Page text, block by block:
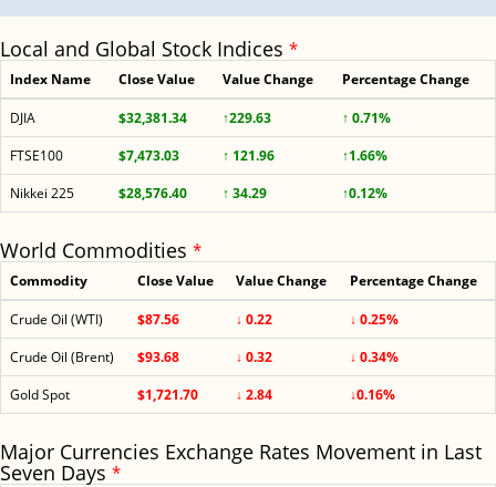
Local and Global Stock Indices *
Index Name Close Value Value Change Percentage Change
DJIA $32,381.34 ↑229.63
↑ 0.71%
FTSE100
$7,473.03 ↑ 121.96
↑1.66%
Nikkei 225
$28,576.40 ↑ 34.29 ↑0.12%
World Commodities *
Commodity Close Value Value Change Percentage Change
Crude Oil (WTI) $87.56 ↓ 0.22
↓ 0.25%
Crude Oil (Brent)
$93.68 ↓ 0.32
↓ 0.34%
Gold Spot
$1,721.70 ↓ 2.84 ↓0.16%
Major Currencies Exchange Rates Movement in Last
Seven Days *